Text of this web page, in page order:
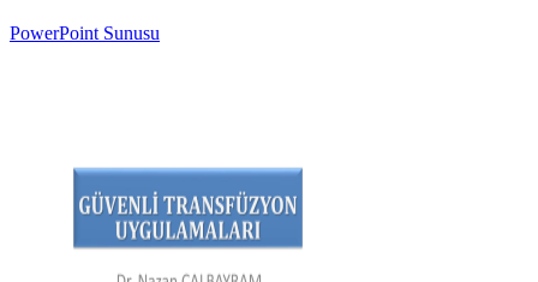
PowerPoint Sunusu